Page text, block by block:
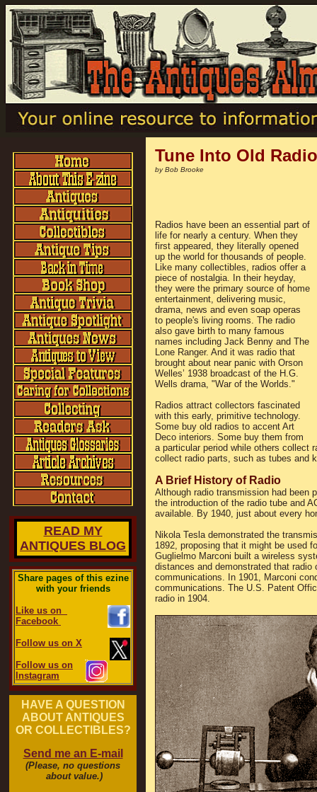
READ MY
ANTIQUES BLOG
Share pages of this ezine
with your friends
Like us on
Facebook
Follow us on X
Follow us on
Instagram
HAVE A QUESTION
ABOUT ANTIQUES
OR COLLECTIBLES?
Send me an E-mail
(Please, no questions
about value.)
Tune Into Old
by Bob Brooke
Radios have been an essential part of
life for nearly a century. When they
first appeared, they literally opened
up the world for thousands of people.
Like many collectibles, radios offer a
piece of nostalgia. In their heyday,
they were the primary source of home
entertainment, delivering music,
drama, news and even soap operas
to people's living rooms. The radio
also gave birth to many famous
names including Jack Benny and The
Lone Ranger. And it was radio that
brought about near panic with Orson
Welles’ 1938 broadcast of the H.G.
Wells drama, "War of the Worlds."
Radios attract collectors fascinated
with this early, primitive technology.
Some buy old radios to accent Art
Deco interiors. Some buy them from
a particular period while others collect
collect radio parts, such as tubes and
A Brief History of Radio
Although radio transmission had been
the introduction of the radio tube and
available. By 1940, just about every
Nikola Tesla demonstrated the
1892, proposing that it might be used
Guglielmo Marconi built a wireless
distances and demonstrated that
communications. In 1901, Marconi
communications. The U.S. Patent
radio in 1904.